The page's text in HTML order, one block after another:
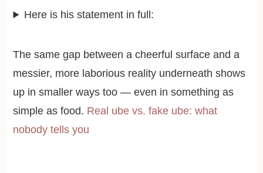
Here is his statement in full:
The same gap between a cheerful surface and a
messier, more laborious reality underneath shows
up in smaller ways too — even in something as
simple as food. Real ube vs. fake ube: what
nobody tells you